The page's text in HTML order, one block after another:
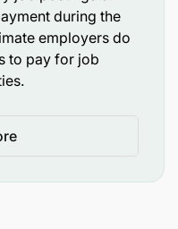
and Servers on
training (5-10-5
during the
employers do
to pay for job